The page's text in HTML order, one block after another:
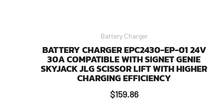
Battery Charger
BATTERY CHARGER EPC2430-EP-01 24V
30A COMPATIBLE WITH SIGNET GENIE
SKYJACK JLG SCISSOR LIFT WITH HIGHER
CHARGING EFFICIENCY
$159.86